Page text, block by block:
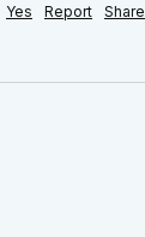
Yes Report Share